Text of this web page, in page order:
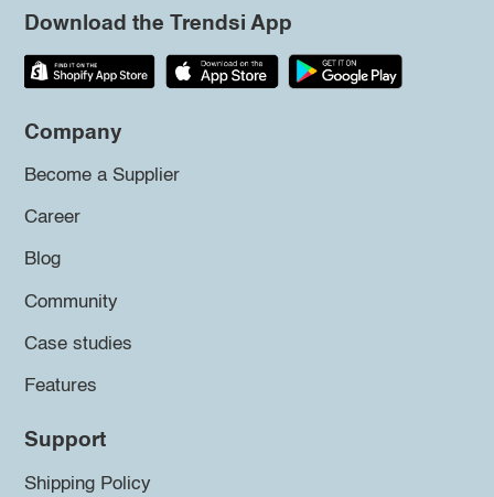
Download the Trendsi App
Company
Become a Supplier
Career
Blog
Community
Case studies
Features
Support
Shipping Policy